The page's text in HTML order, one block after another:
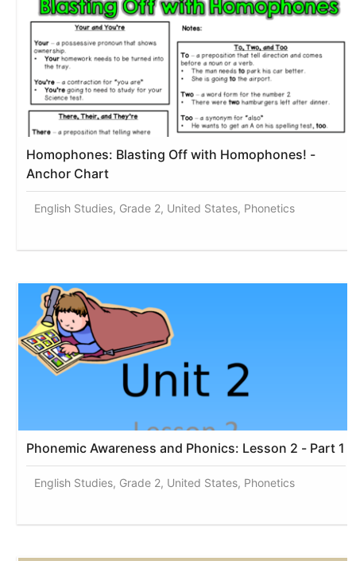
Homophones: Blasting Off with Homophones! -
Anchor Chart
English Studies, Grade 2, United States, Phonetics
Phonemic Awareness and Phonics: Lesson 2 - Part 1
English Studies, Grade 2, United States, Phonetics